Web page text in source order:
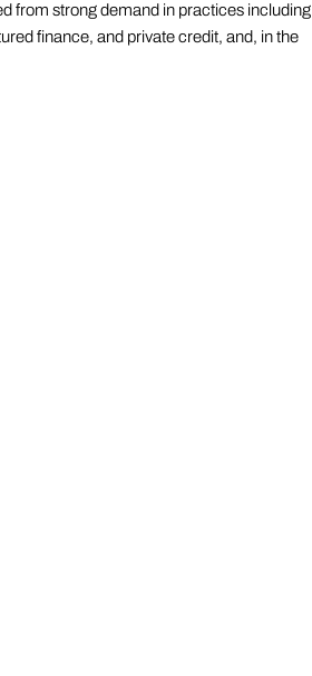
from strong demand in practices including
finance, and private credit, and, in the